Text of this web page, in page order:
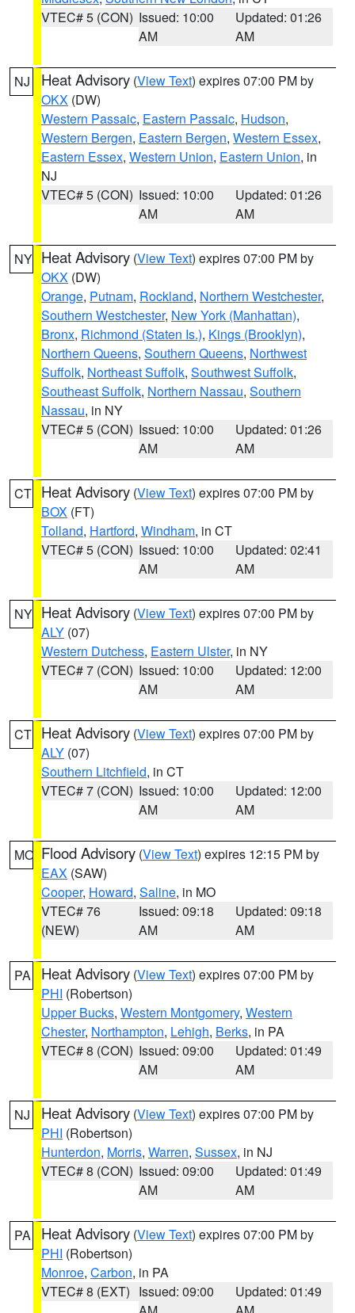
VTEC# 5 (CON) Issued: 10:00
AM
Updated: 01:26
AM
NJ Heat Advisory (View Text) expires 07:00 PM by
OKX (DW)
Western Passaic, Eastern Passaic, Hudson,
Western Bergen, Eastern Bergen, Western Essex,
Eastern Essex, Western Union, Eastern Union, in
NJ
VTEC# 5 (CON) Issued: 10:00
AM
Updated: 01:26
AM
NY Heat Advisory (View Text) expires 07:00 PM by
OKX (DW)
Orange, Putnam, Rockland, Northern Westchester,
Southern Westchester, New York (Manhattan),
Bronx, Richmond (Staten Is.), Kings (Brooklyn),
Northern Queens, Southern Queens, Northwest
Suffolk, Northeast Suffolk, Southwest Suffolk,
Southeast Suffolk, Northern Nassau, Southern
Nassau, in NY
VTEC# 5 (CON) Issued: 10:00
AM
Updated: 01:26
AM
CT Heat Advisory (View Text) expires 07:00 PM by
BOX (FT)
Tolland, Hartford, Windham, in CT
VTEC# 5 (CON) Issued: 10:00
AM
Updated: 02:41
AM
NY Heat Advisory (View Text) expires 07:00 PM by
ALY (07)
Western Dutchess, Eastern Ulster, in NY
VTEC# 7 (CON) Issued: 10:00
AM
Updated: 12:00
AM
CT Heat Advisory (View Text) expires 07:00 PM by
ALY (07)
Southern Litchfield, in CT
VTEC# 7 (CON) Issued: 10:00
AM
Updated: 12:00
AM
MO Flood Advisory (View Text) expires 12:15 PM by
EAX (SAW)
Cooper, Howard, Saline, in MO
VTEC# 76
(NEW)
Issued: 09:18
AM
Updated: 09:18
AM
PA Heat Advisory (View Text) expires 07:00 PM by
PHI (Robertson)
Upper Bucks, Western Montgomery, Western
Chester, Northampton, Lehigh, Berks, in PA
VTEC# 8 (CON) Issued: 09:00
AM
Updated: 01:49
AM
NJ Heat Advisory (View Text) expires 07:00 PM by
PHI (Robertson)
Hunterdon, Morris, Warren, Sussex, in NJ
VTEC# 8 (CON) Issued: 09:00
AM
Updated: 01:49
AM
PA Heat Advisory (View Text) expires 07:00 PM by
PHI (Robertson)
Monroe, Carbon, in PA
VTEC# 8 (EXT) Issued: 09:00
Updated: 01:49